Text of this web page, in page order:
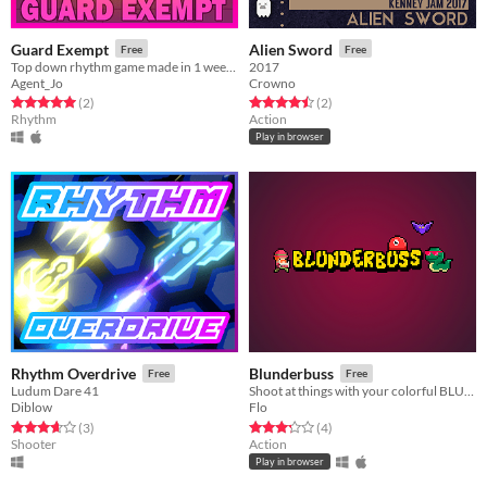
Guard Exempt Free
Agent_Jo
Rated 5.0 out of 5 stars
(2total ratings
)
Rhythm
Alien Sword Free
2017
Crowno
Rated 4.5 out of 5 stars
(2total ratings
)
Action
Play in browser
Rhythm Overdrive Free
Ludum Dare 41
Diblow
Rated 3.7 out of 5 stars
(3total ratings
)
Shooter
Blunderbuss Free
Shoot at things with your colorful BLUNDERBUSS!
Flo
Rated 3.2 out of 5 stars
(4total ratings
)
Action
Play in browser